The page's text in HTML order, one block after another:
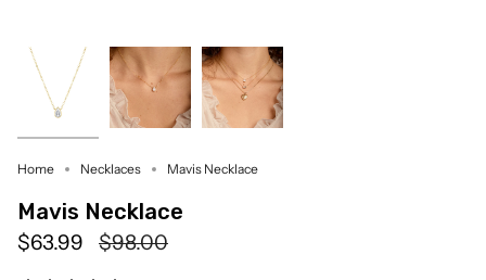
Home Necklaces Mavis Necklace
Mavis Necklace
$63.99
Regular
$98.00